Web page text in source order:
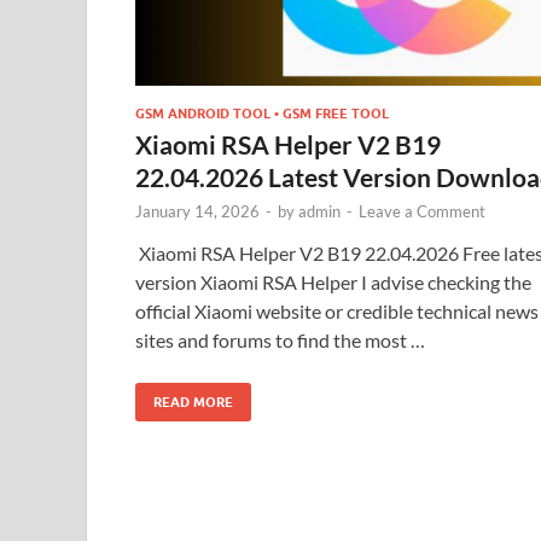
GSM ANDROID TOOL • GSM FREE TOOL
Xiaomi RSA Helper V2 B19
22.04.2026 Latest Version
January 14, 2026 - byadmin - Leave a Comment
Xiaomi RSA Helper V2 B19 22.04.2026 Free
version Xiaomi RSA Helper I advise checking the
official Xiaomi website or credible technical news
sites and forums to find the most …
READ MORE